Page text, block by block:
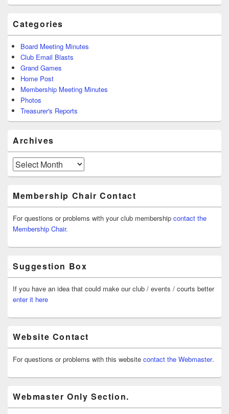
Categories
Board Meeting Minutes
Club Email Blasts
Grand Games
Home Post
Membership Meeting Minutes
Photos
Treasurer's Reports
Archives
Archives
Membership Chair Contact
For questions or problems with your club membership contact the
Membership Chair.
Suggestion Box
If you have an idea that could make our club / events / courts better
enter it here
Website Contact
For questions or problems with this website contact the Webmaster.
Webmaster Only Section.